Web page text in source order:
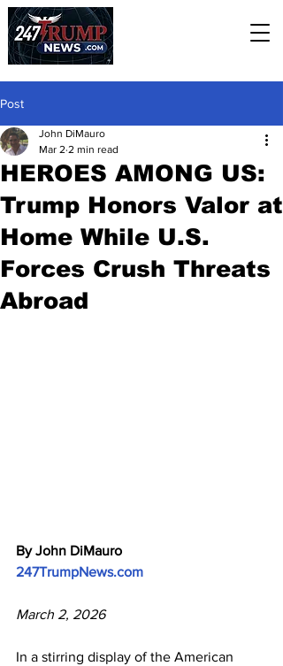
Post
HEROES AMONG US:
Trump Honors Valor at
Home While U.S.
Forces Crush Threats
Abroad
John DiMauro
Mar 2 2 min read
By John DiMauro
247TrumpNews.com
March 2, 2026
In a stirring display of the American